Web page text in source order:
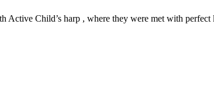
Active Child’s harp , where they were met with